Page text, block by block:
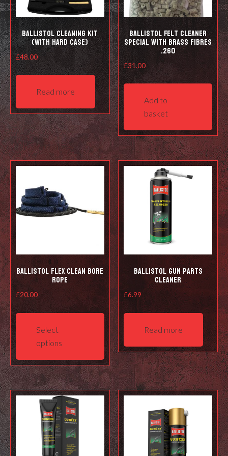
page
Ballistol Cleaning kit
(with hard case)
£48.00
Read more
Ballistol Felt cleaner
Special with Brass Fibres
.260
£31.00
Add to
basket
Ballistol Flex Clean Bore
Rope
£20.00
Select
options
This
multiple
variants.
The
options
may
be
chosen
on
Ballistol Gun Parts
Cleaner
£6.99
Read more